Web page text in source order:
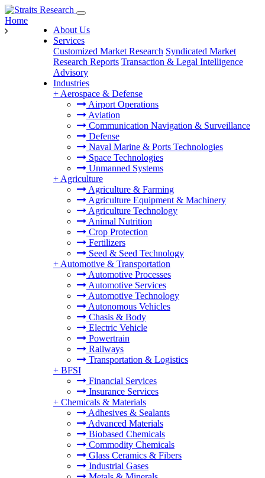
About Us
Services
Customized Market Research Syndicated Market
Research Reports Transaction & Legal Intelligence
Advisory
Industries
+ Aerospace & Defense
Airport Operations
Aviation
Communication Navigation & Surveillance
Defense
Naval Marine & Ports Technologies
Space Technologies
Unmanned Systems
+ Agriculture
Agriculture & Farming
Agriculture Equipment & Machinery
Agriculture Technology
Animal Nutrition
Crop Protection
Fertilizers
Seed & Seed Technology
+ Automotive & Transportation
Automotive Processes
Automotive Services
Automotive Technology
Autonomous Vehicles
Chasis & Body
Electric Vehicle
Powertrain
Railways
Transportation & Logistics
+ BFSI
Financial Services
Insurance Services
+ Chemicals & Materials
Adhesives & Sealants
Advanced Materials
Biobased Chemicals
Commodity Chemicals
Glass Ceramics & Fibers
Industrial Gases
Home